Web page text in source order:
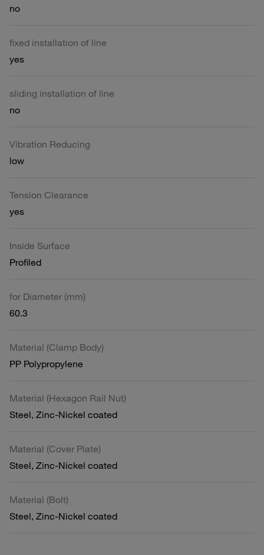
no
fixed installation of line
yes
sliding installation of line
no
Vibration Reducing
low
Tension Clearance
yes
Inside Surface
Profiled
for Diameter (mm)
60.3
Material (Clamp Body)
PP Polypropylene
Material (Hexagon Rail Nut)
Steel, Zinc-Nickel coated
Material (Cover Plate)
Steel, Zinc-Nickel coated
Material (Bolt)
Steel, Zinc-Nickel coated